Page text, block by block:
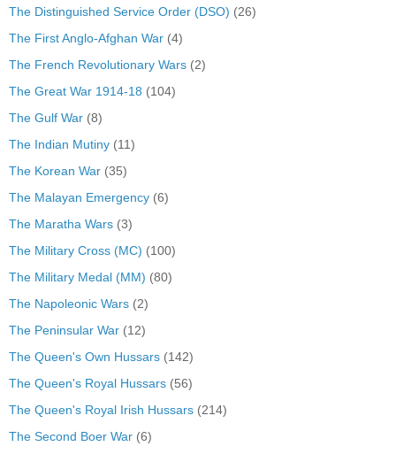
The Distinguished Service Order (DSO) (26)
The First Anglo-Afghan War (4)
The French Revolutionary Wars (2)
The Great War 1914-18 (104)
The Gulf War (8)
The Indian Mutiny (11)
The Korean War (35)
The Malayan Emergency (6)
The Maratha Wars (3)
The Military Cross (MC) (100)
The Military Medal (MM) (80)
The Napoleonic Wars (2)
The Peninsular War (12)
The Queen's Own Hussars (142)
The Queen's Royal Hussars (56)
The Queen's Royal Irish Hussars (214)
The Second Boer War (6)